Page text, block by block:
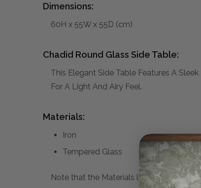
Dimensions:
60H x 55W x 55D (cm)
Chadid Round Glass Side Table:
This Elegant Side Table Features A
For A Light And Airy Feel.
Materials:
Iron
Tempered Glass
Note that the Materials list above may